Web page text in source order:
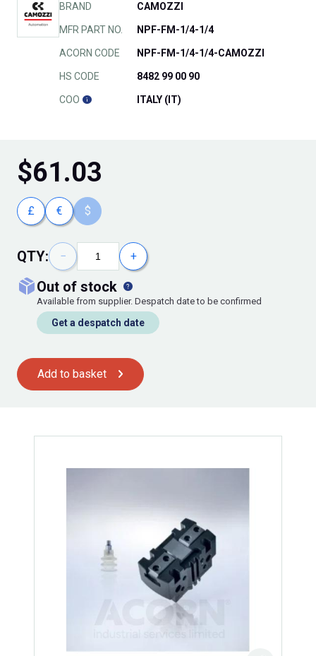
BRAND CAMOZZI
MFR PART NO. NPF-FM-1/4-1/4
ACORN CODE NPF-FM-1/4-1/4-CAMOZZI
HS CODE 8482 99 00 90
COO ITALY (IT)
$61.03
£ € $
QTY: − +
out of stock
Available from supplier. Despatch date to be confirmed
Get a despatch date
Add to basket